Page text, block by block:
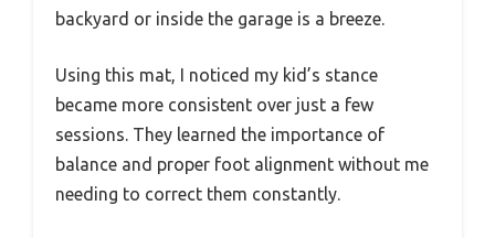
backyard or inside the garage is a breeze.
Using this mat, I noticed my kid’s stance
became more consistent over just a few
sessions. They learned the importance of
balance and proper foot alignment without me
needing to correct them constantly.